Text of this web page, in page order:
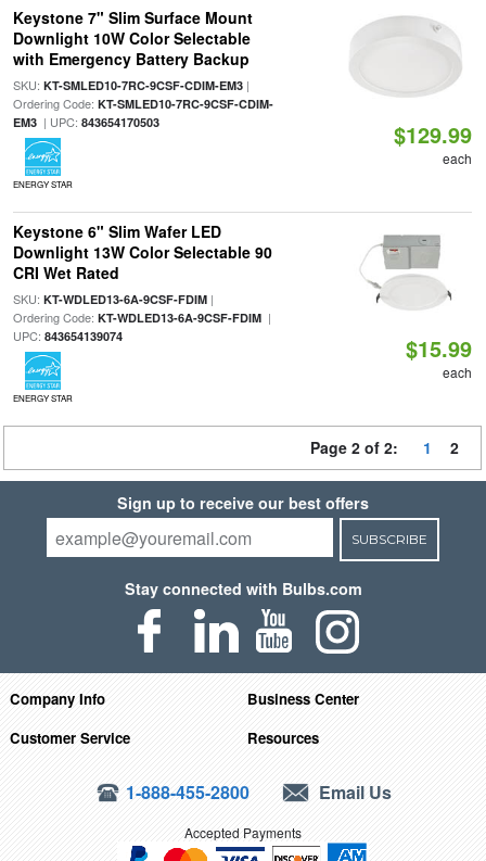
Keystone 7" Slim Surface Mount
Downlight 10W Color Selectable
with Emergency Battery Backup
SKU: KT-SMLED10-7RC-9CSF-CDIM-EM3|
Ordering Code: KT-SMLED10-7RC-9CSF-CDIM-
EM3| UPC: 843654170503
ENERGY STAR
$129.99
each
Keystone 6" Slim Wafer LED
Downlight 13W Color Selectable 90
CRI Wet Rated
SKU: KT-WDLED13-6A-9CSF-FDIM|
Ordering Code: KT-WDLED13-6A-9CSF-FDIM|
UPC: 843654139074
ENERGY STAR
$15.99
each
Page 2 of 2: 1 2
Sign up to receive our best offers
SUBSCRIBE
Stay connected with Bulbs.com
Company Info
Business Center
Customer Service
Resources
1-888-455-2800 Email Us
Accepted Payments